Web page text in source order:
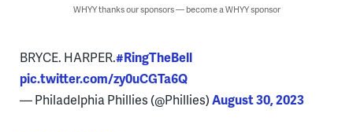
WHYY thanks our sponsors — become a WHYY sponsor
BRYCE. HARPER.#RingTheBell
pic.twitter.com/zy0uCGTa6Q
— Philadelphia Phillies (@Phillies)August 30, 2023